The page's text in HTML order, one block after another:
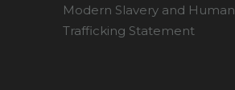
Modern Slavery and Human
Trafficking Statement